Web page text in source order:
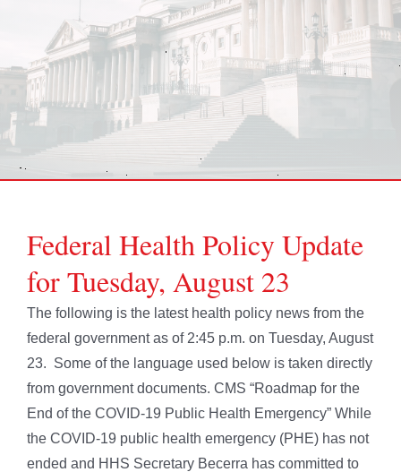
Federal Health Policy Update
for Tuesday, August 23
The following is the latest health policy news from the
federal government as of 2:45 p.m. on Tuesday, August
23. Some of the language used below is taken directly
from government documents. CMS “Roadmap for the
End of the COVID-19 Public Health Emergency” While
the COVID-19 public health emergency (PHE) has not
ended and HHS Secretary Becerra has committed to